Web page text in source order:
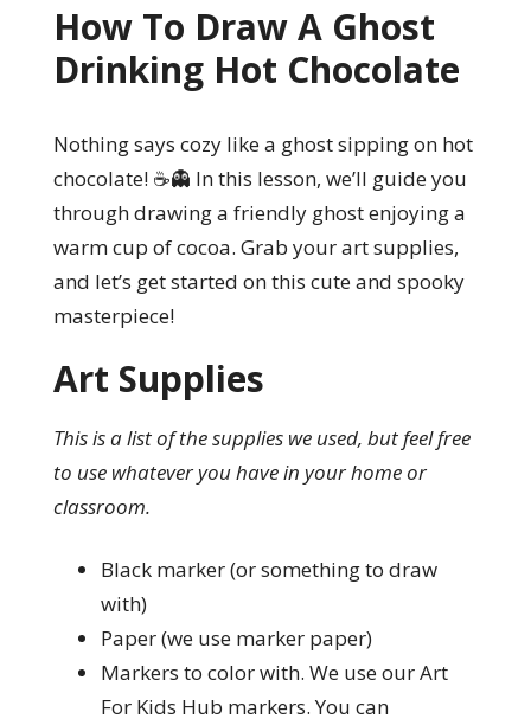
How To Draw A Ghost
Drinking Hot Chocolate
Nothing says cozy like a ghost sipping on hot
chocolate! ☕👻 In this lesson, we’ll guide you
through drawing a friendly ghost enjoying a
warm cup of cocoa. Grab your art supplies,
and let’s get started on this cute and spooky
masterpiece!
Art Supplies
This is a list of the supplies we used, but feel free
to use whatever you have in your home or
classroom.
Black marker (or something to draw
with)
Paper (we use marker paper)
Markers to color with. We use our Art
For Kids Hub markers. You can